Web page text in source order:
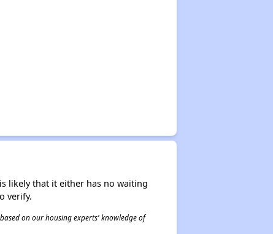
likely that it either has no waiting
verify.
on our housing experts' knowledge of